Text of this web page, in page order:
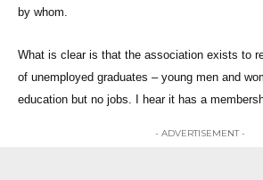
by whom.
What is clear is that the association exists to
of unemployed graduates – young men and
education but no jobs. I hear it has a
- ADVERTISEMENT -